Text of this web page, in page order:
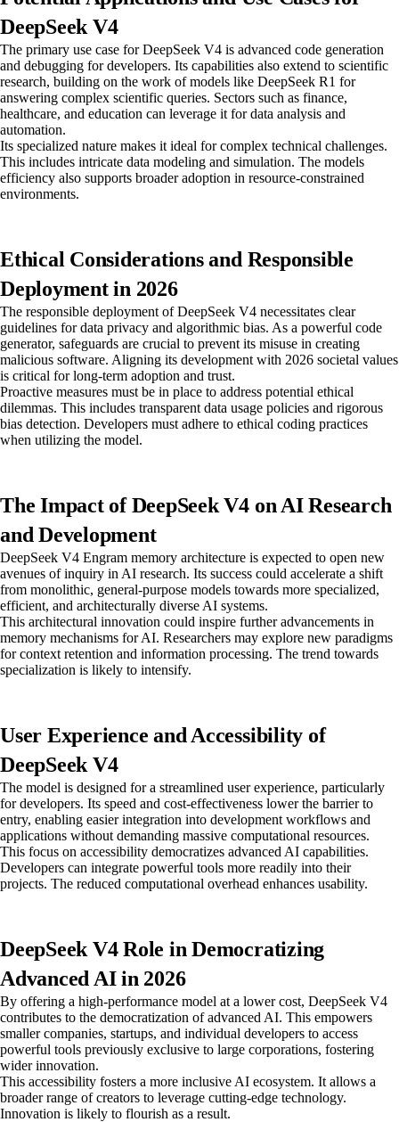
DeepSeek V4
The primary use case for DeepSeek V4 is advanced code generation
and debugging for developers. Its capabilities also extend to scientific
research, building on the work of models like DeepSeek R1 for
answering complex scientific queries. Sectors such as finance,
healthcare, and education can leverage it for data analysis and
automation.
Its specialized nature makes it ideal for complex technical challenges.
This includes intricate data modeling and simulation. The models
efficiency also supports broader adoption in resource-constrained
environments.
Ethical Considerations and Responsible
Deployment in 2026
The responsible deployment of DeepSeek V4 necessitates clear
guidelines for data privacy and algorithmic bias. As a powerful code
generator, safeguards are crucial to prevent its misuse in creating
malicious software. Aligning its development with 2026 societal values
is critical for long-term adoption and trust.
Proactive measures must be in place to address potential ethical
dilemmas. This includes transparent data usage policies and rigorous
bias detection. Developers must adhere to ethical coding practices
when utilizing the model.
The Impact of DeepSeek V4 on AI Research
and Development
DeepSeek V4 Engram memory architecture is expected to open new
avenues of inquiry in AI research. Its success could accelerate a shift
from monolithic, general-purpose models towards more specialized,
efficient, and architecturally diverse AI systems.
This architectural innovation could inspire further advancements in
memory mechanisms for AI. Researchers may explore new paradigms
for context retention and information processing. The trend towards
specialization is likely to intensify.
User Experience and Accessibility of
DeepSeek V4
The model is designed for a streamlined user experience, particularly
for developers. Its speed and cost-effectiveness lower the barrier to
entry, enabling easier integration into development workflows and
applications without demanding massive computational resources.
This focus on accessibility democratizes advanced AI capabilities.
Developers can integrate powerful tools more readily into their
projects. The reduced computational overhead enhances usability.
DeepSeek V4 Role in Democratizing
Advanced AI in 2026
By offering a high-performance model at a lower cost, DeepSeek V4
contributes to the democratization of advanced AI. This empowers
smaller companies, startups, and individual developers to access
powerful tools previously exclusive to large corporations, fostering
wider innovation.
This accessibility fosters a more inclusive AI ecosystem. It allows a
broader range of creators to leverage cutting-edge technology.
Innovation is likely to flourish as a result.